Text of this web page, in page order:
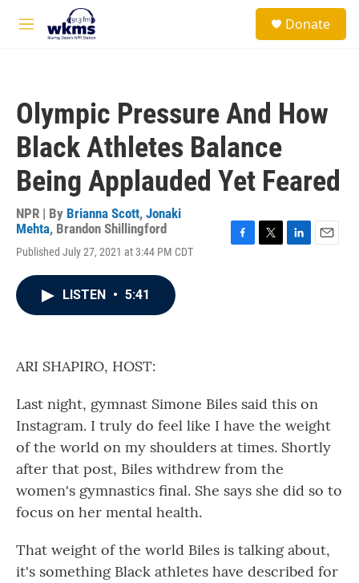
Skip to main content
M
Donate
Olympic Pressure And How
Black Athletes Balance
Being Applauded Yet Feared
NPR | By Brianna Scott, Jonaki
Mehta, Brandon Shillingford
Published July 27, 2021 at 3:44 PM CDT
LISTEN • 5:41
ARI SHAPIRO, HOST:
Last night, gymnast Simone Biles said this on
Instagram. I truly do feel like I have the weight
of the world on my shoulders at times. Shortly
after that post, Biles withdrew from the
women's gymnastics final. She says she did so to
focus on her mental health.
That weight of the world Biles is talking about,
it's something Black athletes have described for